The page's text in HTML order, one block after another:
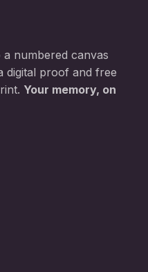
numbered canvas
proof and free
Your memory, on